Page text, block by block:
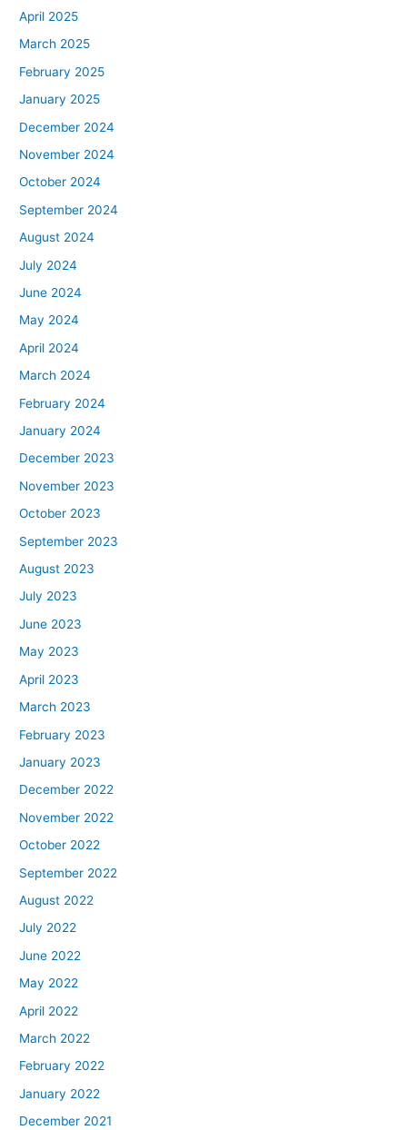
April 2025
March 2025
February 2025
January 2025
December 2024
November 2024
October 2024
September 2024
August 2024
July 2024
June 2024
May 2024
April 2024
March 2024
February 2024
January 2024
December 2023
November 2023
October 2023
September 2023
August 2023
July 2023
June 2023
May 2023
April 2023
March 2023
February 2023
January 2023
December 2022
November 2022
October 2022
September 2022
August 2022
July 2022
June 2022
May 2022
April 2022
March 2022
February 2022
January 2022
December 2021